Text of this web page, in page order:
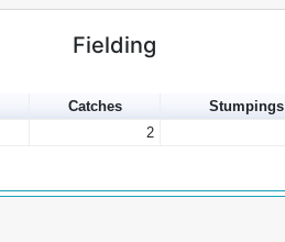
Fielding
Catches Stumpings
2